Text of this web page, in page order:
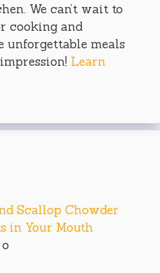
We can’t wait to
cooking and
unforgettable meals
Learn
Scallop Chowder
in Your Mouth